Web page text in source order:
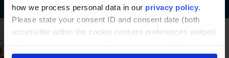
how we process personal data in our privacy policy
Please state your consent ID and consent date (both
accessible within the cookie consent preferences widget)
our website, you consent to the use of cookies.